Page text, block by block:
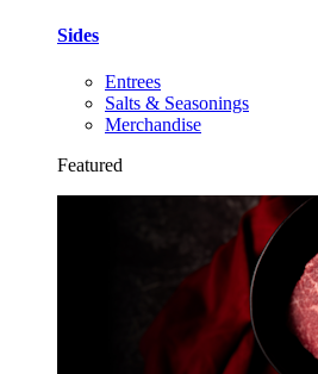
Sides
Entrees
Salts & Seasonings
Merchandise
Featured